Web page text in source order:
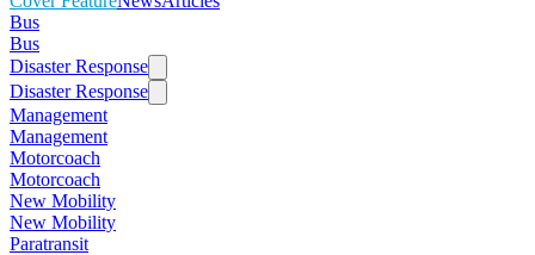
Bus
Bus
Disaster Response
Disaster Response
Management
Management
Motorcoach
Motorcoach
New Mobility
New Mobility
Paratransit